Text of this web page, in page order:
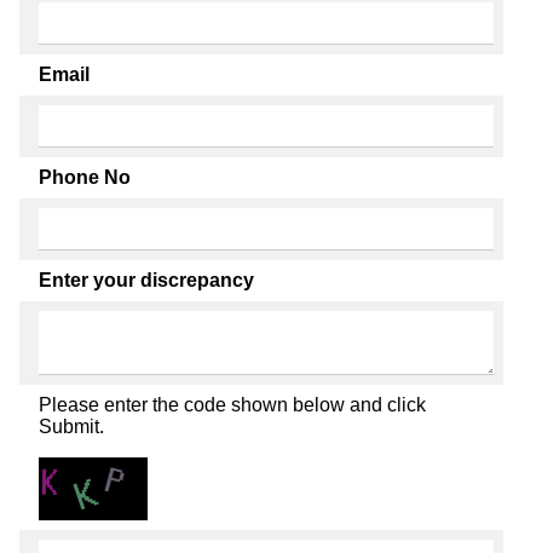
Email
Phone No
Enter your discrepancy
Please enter the code shown below and click
Submit.